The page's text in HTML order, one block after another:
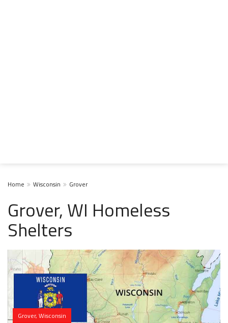
Home Wisconsin Grover
Grover, WI Homeless
Shelters
Grover, Wisconsin